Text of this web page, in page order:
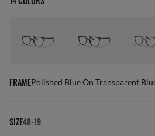
FRAMEPolished Blue On Transparent
SIZE48-19